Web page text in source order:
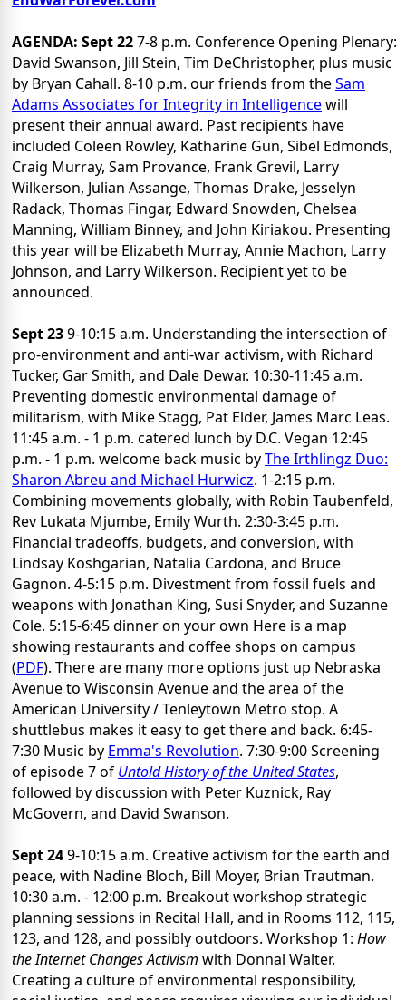
AGENDA: Sept 227-8 p.m. Conference Opening Plenary:
David Swanson, Jill Stein, Tim DeChristopher, plus music
by Bryan Cahall. 8-10 p.m. our friends from theSam
Adams Associates for Integrity in Intelligencewill
present their annual award. Past recipients have
included Coleen Rowley, Katharine Gun, Sibel Edmonds,
Craig Murray, Sam Provance, Frank Grevil, Larry
Wilkerson, Julian Assange, Thomas Drake, Jesselyn
Radack, Thomas Fingar, Edward Snowden, Chelsea
Manning, William Binney, and John Kiriakou. Presenting
this year will be Elizabeth Murray, Annie Machon, Larry
Johnson, and Larry Wilkerson. Recipient yet to be
announced.
Sept 239-10:15 a.m. Understanding the intersection of
pro-environment and anti-war activism, with Richard
Tucker, Gar Smith, and Dale Dewar. 10:30-11:45 a.m.
Preventing domestic environmental damage of
militarism, with Mike Stagg, Pat Elder, James Marc Leas.
11:45 a.m. - 1 p.m. catered lunch by D.C. Vegan 12:45
p.m. - 1 p.m. welcome back music byThe Irthlingz Duo:
Sharon Abreu and Michael Hurwicz. 1-2:15 p.m.
Combining movements globally, with Robin Taubenfeld,
Rev Lukata Mjumbe, Emily Wurth. 2:30-3:45 p.m.
Financial tradeoffs, budgets, and conversion, with
Lindsay Koshgarian, Natalia Cardona, and Bruce
Gagnon. 4-5:15 p.m. Divestment from fossil fuels and
weapons with Jonathan King, Susi Snyder, and Suzanne
Cole. 5:15-6:45 dinner on your own Here is a map
showing restaurants and coffee shops on campus
(PDF). There are many more options just up Nebraska
Avenue to Wisconsin Avenue and the area of the
American University / Tenleytown Metro stop. A
shuttlebus makes it easy to get there and back. 6:45-
7:30 Music by Emma's Revolution. 7:30-9:00 Screening
of episode 7 of Untold History of the United States,
followed by discussion with Peter Kuznick, Ray
McGovern, and David Swanson.
Sept 249-10:15 a.m. Creative activism for the earth and
peace, with Nadine Bloch, Bill Moyer, Brian Trautman.
10:30 a.m. - 12:00 p.m. Breakout workshop strategic
planning sessions in Recital Hall, and in Rooms 112, 115,
123, and 128, and possibly outdoors. Workshop 1: How
the Internet Changes Activism with Donnal Walter.
Creating a culture of environmental responsibility,